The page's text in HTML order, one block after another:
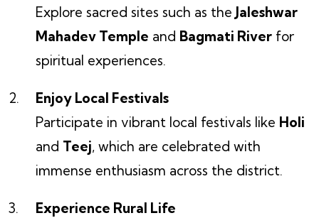
Explore sacred sites such as the Jaleshwar
Mahadev Temple and Bagmati River for
spiritual experiences.
Enjoy Local Festivals
Participate in vibrant local festivals like Holi
and Teej, which are celebrated with
immense enthusiasm across the district.
Experience Rural Life